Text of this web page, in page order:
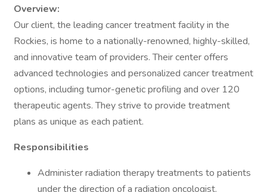
Overview:
Our client, the leading cancer treatment facility in the
Rockies, is home to a nationally-renowned, highly-skilled,
and innovative team of providers. Their center offers
advanced technologies and personalized cancer treatment
options, including tumor-genetic profiling and over 120
therapeutic agents. They strive to provide treatment
plans as unique as each patient.
Responsibilities
Administer radiation therapy treatments to patients
under the direction of a radiation oncologist.